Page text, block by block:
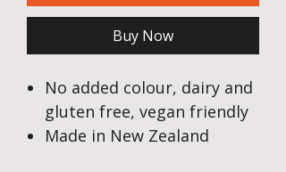
Buy Now
No added colour, dairy and
gluten free, vegan friendly
Made in New Zealand